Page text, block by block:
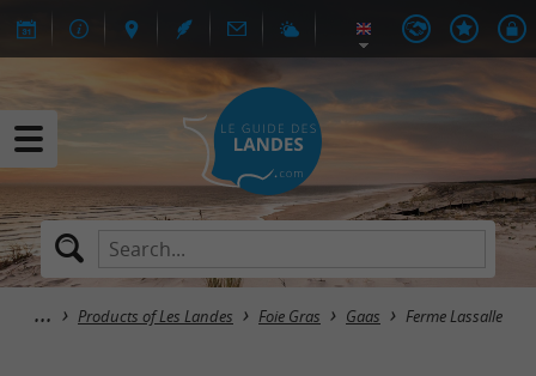
Products of Les Landes Foie Gras Gaas Ferme Lassalle